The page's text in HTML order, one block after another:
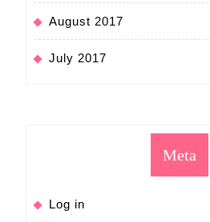
August 2017
July 2017
Meta
Log in